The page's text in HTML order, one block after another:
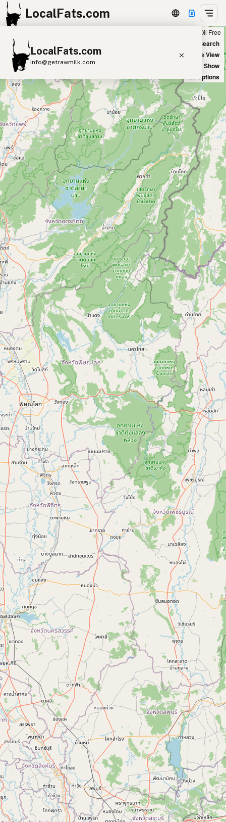
LocalFats.com
LocalFats.com
info@getrawmilk.com
Search Restaurants
View World Map
Supplier Map
3D Restaurant Globe
Beef Tallow Butter Ghee
Lard
Duck Fat
Olive Oil
Coconut Oil
Avocado Oil
Peanut Oil Seed-Oil Free
Submit new restaurant
Support LocalFats
EXPLORE
Browse by Country
Cooking Oils
Seed-Oil Free
Social Media
LEARN
About LocalFats
How to Support
Blog / News Feed
Blog Categories
FAQ
CONNECT
Contact
RSS Feed
Seed Oil Free
New Search
Satellite View
Big Chains: Show
Oil Options
+
−